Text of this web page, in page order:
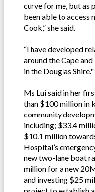
curve for me, but as
been able to access
Cook,” she said.
“I have developed
around the Cape
in the Douglas Shire."
Ms Lui said in her
than $100 million in
community
including; $33.4
$10.1 million
Hospital’s
new two-lane boat
million for a new
and investing $25
project to establish